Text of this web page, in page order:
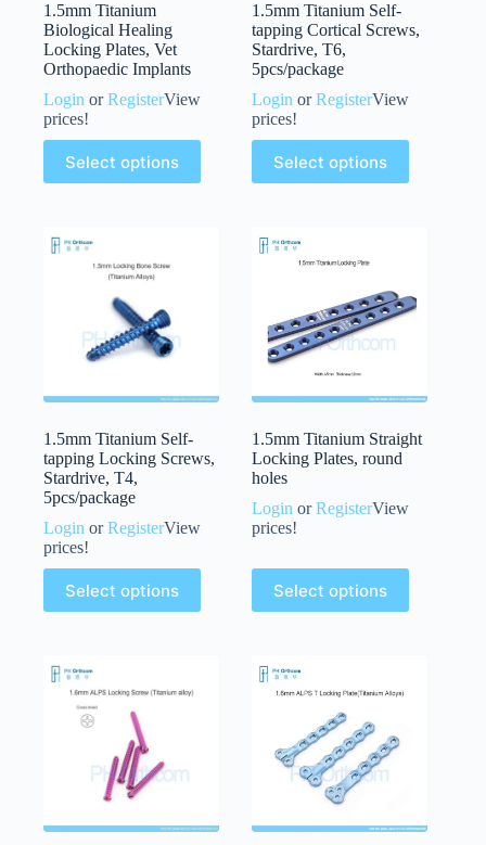
1.5mm Titanium
Biological Healing
Locking Plates, Vet
Orthopaedic Implants
Login orRegisterView
prices!
Select options
1.5mm Titanium Self-
tapping Cortical Screws,
Stardrive, T6,
5pcs/package
Login orRegisterView
prices!
Select options
1.5mm Titanium Self-
tapping Locking Screws,
Stardrive, T4,
5pcs/package
Login orRegisterView
prices!
Select options
1.5mm Titanium Straight
Locking Plates, round
holes
Login orRegisterView
prices!
Select options